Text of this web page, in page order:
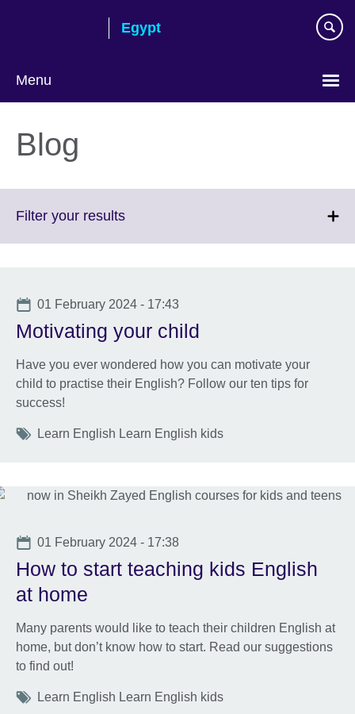
Egypt
Menu
Blog
Filter your resultsClick
available.
Date
01 February 2024 - 17:43
Motivating your child
Have you ever wondered how you can motivate your
child to practise their English? Follow our ten tips for
success!
Tags
Learn English Learn English kids
Date
01 February 2024 - 17:38
How to start teaching kids English
at home
Many parents would like to teach their children English at
home, but don’t know how to start. Read our suggestions
to find out!
Tags
Learn English Learn English kids